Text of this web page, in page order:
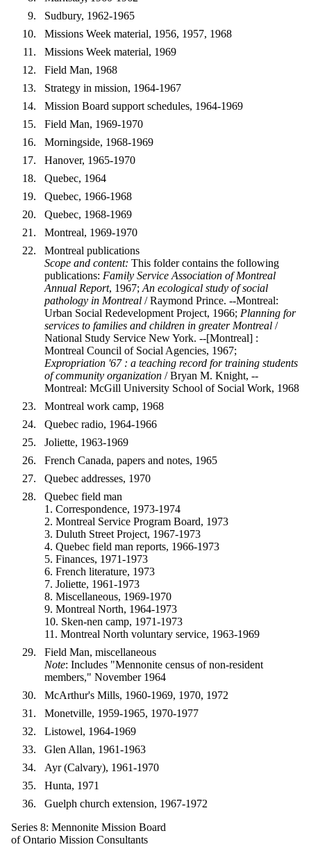
Sudbury, 1962-1965
Missions Week material, 1956, 1957, 1968
Missions Week material, 1969
Field Man, 1968
Strategy in mission, 1964-1967
Mission Board support schedules, 1964-1969
Field Man, 1969-1970
Morningside, 1968-1969
Hanover, 1965-1970
Quebec, 1964
Quebec, 1966-1968
Quebec, 1968-1969
Montreal, 1969-1970
Montreal publications
Scope and content: This folder contains the following
publications: Family Service Association of Montreal
Annual Report, 1967; An ecological study of social
pathology in Montreal / Raymond Prince. --Montreal:
Urban Social Redevelopment Project, 1966; Planning for
services to families and children in greater Montreal /
National Study Service New York. --[Montreal] :
Montreal Council of Social Agencies, 1967;
Expropriation '67 : a teaching record for training students
of community organization / Bryan M. Knight, --
Montreal: McGill University School of Social Work, 1968
Montreal work camp, 1968
Quebec radio, 1964-1966
Joliette, 1963-1969
French Canada, papers and notes, 1965
Quebec addresses, 1970
Quebec field man
1. Correspondence, 1973-1974
2. Montreal Service Program Board, 1973
3. Duluth Street Project, 1967-1973
4. Quebec field man reports, 1966-1973
5. Finances, 1971-1973
6. French literature, 1973
7. Joliette, 1961-1973
8. Miscellaneous, 1969-1970
9. Montreal North, 1964-1973
10. Sken-nen camp, 1971-1973
11. Montreal North voluntary service, 1963-1969
Field Man, miscellaneous
Note: Includes "Mennonite census of non-resident
members," November 1964
McArthur's Mills, 1960-1969, 1970, 1972
Monetville, 1959-1965, 1970-1977
Listowel, 1964-1969
Glen Allan, 1961-1963
Ayr (Calvary), 1961-1970
Hunta, 1971
Guelph church extension, 1967-1972
Series 8: Mennonite Mission Board
of Ontario Mission Consultants